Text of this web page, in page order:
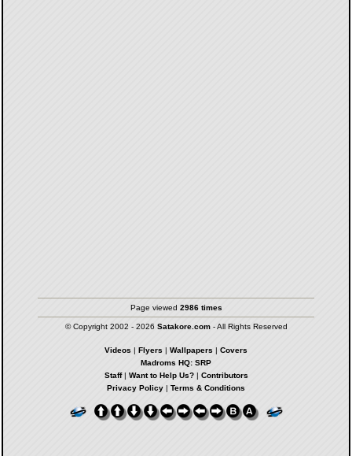
Page viewed 2986 times
© Copyright 2002 - 2026 Satakore.com- All Rights Reserved
Videos | Flyers | Wallpapers | Covers
Madroms HQ: SRP
Staff| Want to Help Us?| Contributors
Privacy Policy | Terms & Conditions